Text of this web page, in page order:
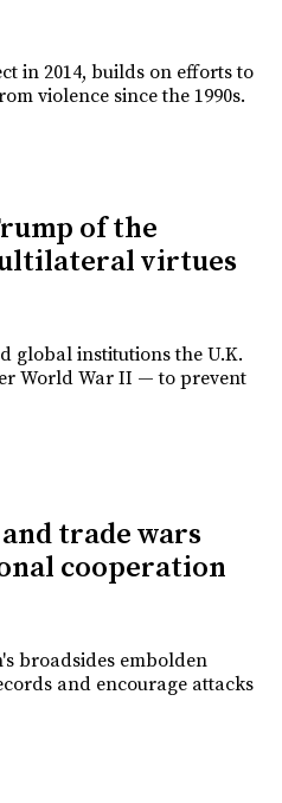
in 2014, builds on efforts to
violence since the 1990s.
of the
virtues
global institutions the U.K.
World War II — to prevent
trade wars
cooperation
broadsides embolden
and encourage attacks